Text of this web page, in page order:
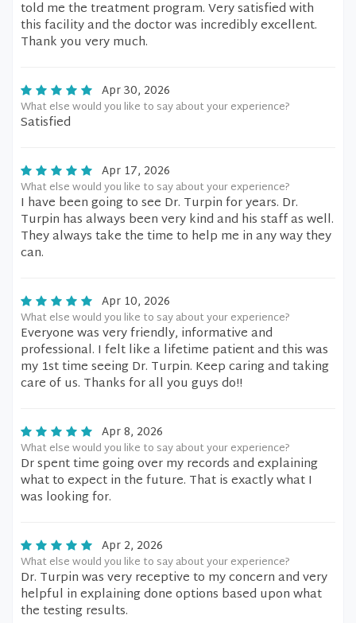
told me the treatment program. Very satisfied with
this facility and the doctor was incredibly excellent.
Thank you very much.
Apr 30, 2026
What else would you like to say about your experience?
Satisfied
Apr 17, 2026
What else would you like to say about your experience?
I have been going to see Dr. Turpin for years. Dr.
Turpin has always been very kind and his staff as well.
They always take the time to help me in any way they
can.
Apr 10, 2026
What else would you like to say about your experience?
Everyone was very friendly, informative and
professional. I felt like a lifetime patient and this was
my 1st time seeing Dr. Turpin. Keep caring and taking
care of us. Thanks for all you guys do!!
Apr 8, 2026
What else would you like to say about your experience?
Dr spent time going over my records and explaining
what to expect in the future. That is exactly what I
was looking for.
Apr 2, 2026
What else would you like to say about your experience?
Dr. Turpin was very receptive to my concern and very
helpful in explaining done options based upon what
the testing results.